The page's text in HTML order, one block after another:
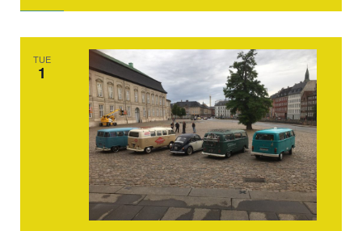
TUE
1